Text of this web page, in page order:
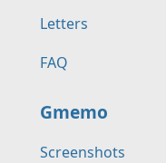
Letters
FAQ
Gmemo
Screenshots